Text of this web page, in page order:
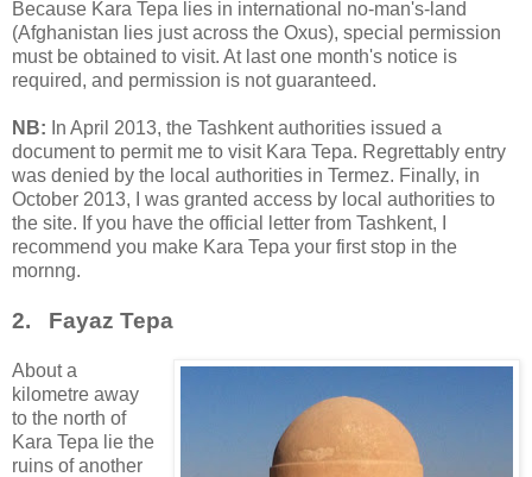
Because Kara Tepa lies in international no-man's-land
(Afghanistan lies just across the Oxus), special permission
must be obtained to visit. At last one month's notice is
required, and permission is not guaranteed.
NB: In April 2013, the Tashkent authorities issued a
document to permit me to visit Kara Tepa. Regrettably entry
was denied by the local authorities in Termez. Finally, in
October 2013, I was granted access by local authorities to
the site. If you have the official letter from Tashkent, I
recommend you make Kara Tepa your first stop in the
mornng.
2. Fayaz Tepa
About a
kilometre away
to the north of
Kara Tepa lie the
ruins of another